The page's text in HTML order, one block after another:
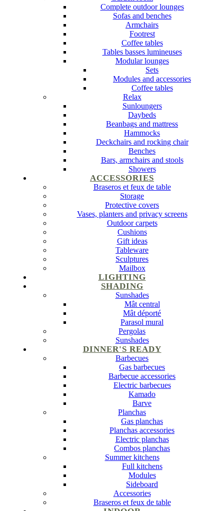
Complete outdoor lounges
Sofas and benches
Armchairs
Footrest
Coffee tables
Tables basses lumineuses
Modular lounges
Sets
Modules and accessories
Coffee tables
Relax
Sunloungers
Daybeds
Beanbags and mattress
Hammocks
Deckchairs and rocking chair
Benches
Bars, armchairs and stools
Showers
ACCESSORIES
Braseros et feux de table
Storage
Protective covers
Vases, planters and privacy screens
Outdoor carpets
Cushions
Gift ideas
Tableware
Sculptures
Mailbox
LIGHTING
SHADING
Sunshades
Mât central
Mât déporté
Parasol mural
Pergolas
Sunshades
DINNER'S READY
Barbecues
Gas barbecues
Barbecue accessories
Electric barbecues
Kamado
Barve
Planchas
Gas planchas
Planchas accessories
Electric planchas
Combos planchas
Summer kitchens
Full kitchens
Modules
Sideboard
Accessories
Braseros et feux de table